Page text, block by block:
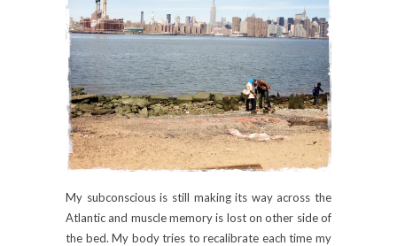
My subconscious is still making its way across the
Atlantic and muscle memory is lost on other side of
the bed. My body tries to recalibrate each time my